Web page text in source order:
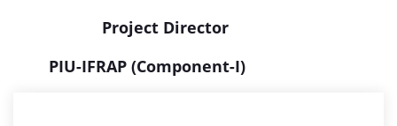
Project Director
PIU-IFRAP (Component-I)